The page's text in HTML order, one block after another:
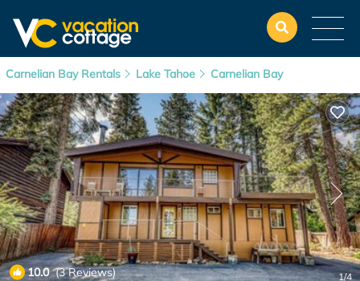
Carnelian Bay Rentals Lake Tahoe Carnelian Bay
10.0(3 Reviews) 1/4